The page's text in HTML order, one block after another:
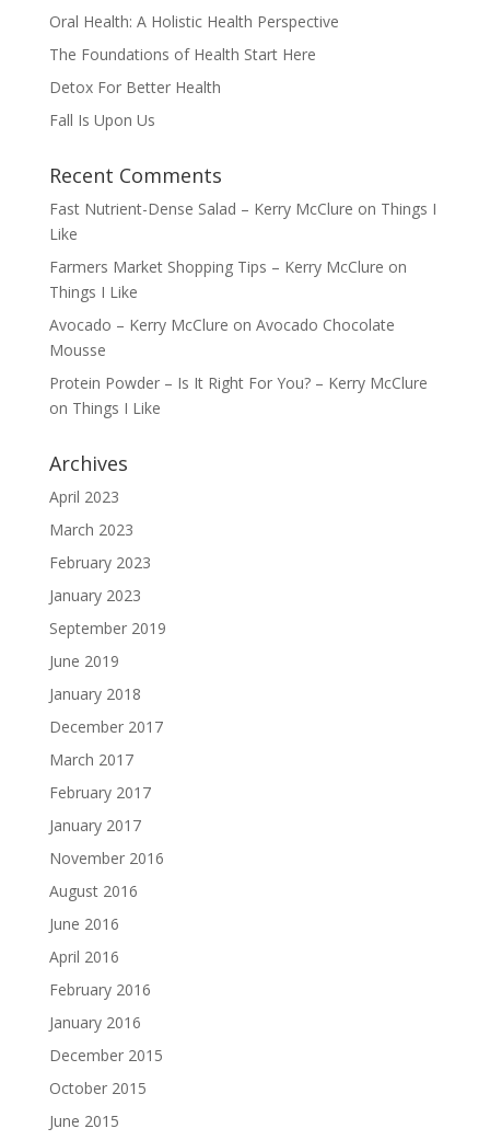
Oral Health: A Holistic Health Perspective
The Foundations of Health Start Here
Detox For Better Health
Fall Is Upon Us
Recent Comments
Fast Nutrient-Dense Salad – Kerry McClure on Things I
Like
Farmers Market Shopping Tips – Kerry McClure on
Things I Like
Avocado – Kerry McClure on Avocado Chocolate
Mousse
Protein Powder – Is It Right For You? – Kerry McClure
on Things I Like
Archives
April 2023
March 2023
February 2023
January 2023
September 2019
June 2019
January 2018
December 2017
March 2017
February 2017
January 2017
November 2016
August 2016
June 2016
April 2016
February 2016
January 2016
December 2015
October 2015
June 2015